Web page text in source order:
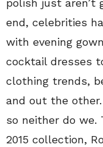
polish just aren’t
end, celebrities
with evening
cocktail dresses
clothing trends,
and out the
so neither do we.
2015 collection,